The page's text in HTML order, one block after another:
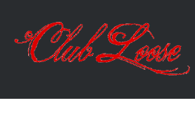
content
Club Loose